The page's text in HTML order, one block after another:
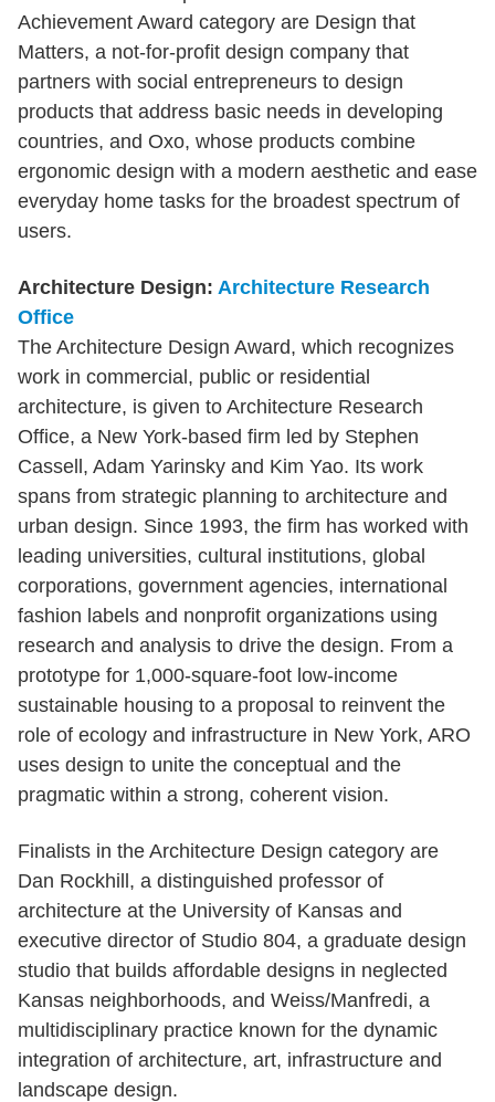
Achievement Award category are Design that
Matters, a not-for-profit design company that
partners with social entrepreneurs to design
products that address basic needs in developing
countries, and Oxo, whose products combine
ergonomic design with a modern aesthetic and ease
everyday home tasks for the broadest spectrum of
users.
Architecture Design: Architecture Research
Office
The Architecture Design Award, which recognizes
work in commercial, public or residential
architecture, is given to Architecture Research
Office, a New York-based firm led by Stephen
Cassell, Adam Yarinsky and Kim Yao. Its work
spans from strategic planning to architecture and
urban design. Since 1993, the firm has worked with
leading universities, cultural institutions, global
corporations, government agencies, international
fashion labels and nonprofit organizations using
research and analysis to drive the design. From a
prototype for 1,000-square-foot low-income
sustainable housing to a proposal to reinvent the
role of ecology and infrastructure in New York, ARO
uses design to unite the conceptual and the
pragmatic within a strong, coherent vision.
Finalists in the Architecture Design category are
Dan Rockhill, a distinguished professor of
architecture at the University of Kansas and
executive director of Studio 804, a graduate design
studio that builds affordable designs in neglected
Kansas neighborhoods, and Weiss/Manfredi, a
multidisciplinary practice known for the dynamic
integration of architecture, art, infrastructure and
landscape design.